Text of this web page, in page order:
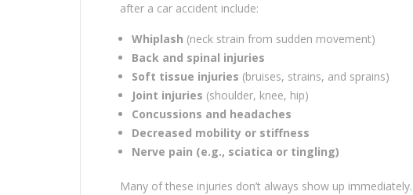
after a car accident include:
Whiplash (neck strain from sudden movement)
Back and spinal injuries
Soft tissue injuries (bruises, strains, and sprains)
Joint injuries (shoulder, knee, hip)
Concussions and headaches
Decreased mobility or stiffness
Nerve pain (e.g., sciatica or tingling)
Many of these injuries don’t always show up